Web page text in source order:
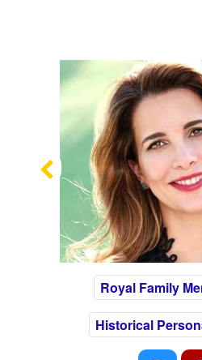
Previous
Royal Family
Historical